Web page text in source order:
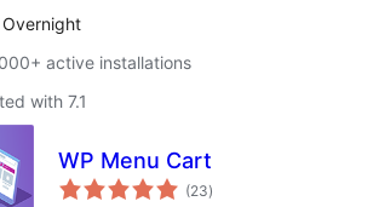
Overnight
active installations
with 7.1
WP Menu Cart
(23total
ratings
)